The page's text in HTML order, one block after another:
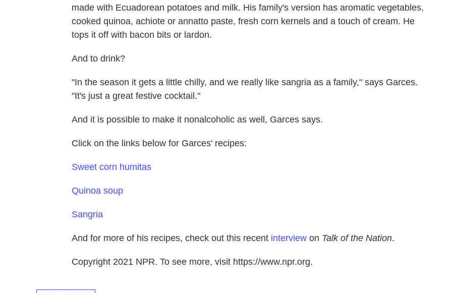
made with Ecuadorean potatoes and milk. His family's version has aromatic vegetables,
cooked quinoa, achiote or annatto paste, fresh corn kernels and a touch of cream. He
tops it off with bacon bits or lardon.
And to drink?
"In the season it gets a little chilly, and we really like sangria as a family," says Garces.
"It's just a great festive cocktail."
And it is possible to make it nonalcoholic as well, Garces says.
Click on the links below for Garces' recipes:
Sweet corn humitas
Quinoa soup
Sangria
And for more of his recipes, check out this recent interview on Talk of the Nation.
Copyright 2021 NPR. To see more, visit https://www.npr.org.